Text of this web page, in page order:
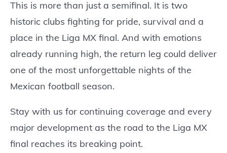
This is more than just a semifinal. It is two
historic clubs fighting for pride, survival and a
place in the Liga MX final. And with emotions
already running high, the return leg could deliver
one of the most unforgettable nights of the
Mexican football season.
Stay with us for continuing coverage and every
major development as the road to the Liga MX
final reaches its breaking point.